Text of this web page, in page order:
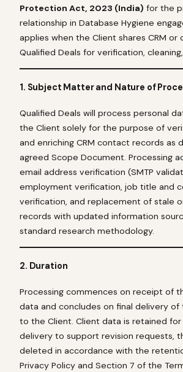
Protection Act, 2023 (India) for the
relationship in Database Hygiene
applies when the Client shares CRM
Qualified Deals for verification,
1. Subject Matter and Nature of
Qualified Deals will process personal
the Client solely for the purpose of
and enriching CRM contact records as
agreed Scope Document. Processing
email address verification (SMTP
employment verification, job title and
verification, and replacement of stale
records with updated information
standard research methodology.
2. Duration
Processing commences on receipt of
data and concludes on final delivery of
to the Client. Client data is retained
delivery to support revision requests,
deleted in accordance with the
Privacy Policy and Section 7 of the